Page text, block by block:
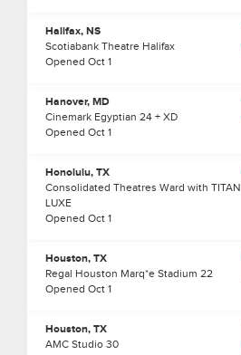
Halifax, NS
Scotiabank Theatre Halifax
Opened Oct 1
Hanover, MD
Cinemark Egyptian 24 + XD
Opened Oct 1
Honolulu, TX
Consolidated Theatres Ward with TITAN
LUXE
Opened Oct 1
Houston, TX
Regal Houston Marq*e Stadium 22
Opened Oct 1
Houston, TX
AMC Studio 30